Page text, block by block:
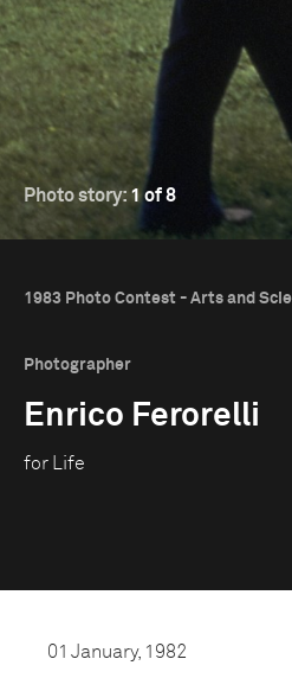
Photo story: 1 of 8
1983 Photo Contest - Arts and
Photographer
Enrico Ferorelli
for Life
01 January, 1982